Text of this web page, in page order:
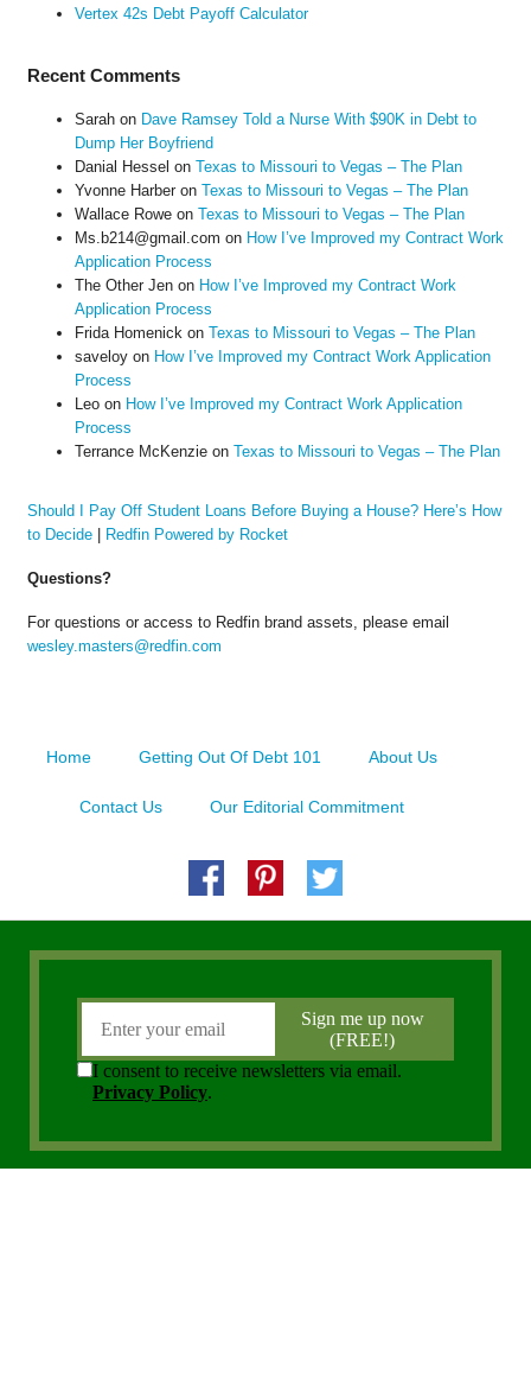
Vertex 42s Debt Payoff Calculator
Recent Comments
Sarahon Dave Ramsey Told a Nurse With $90K in Debt to
Dump Her Boyfriend
Danial Hessel on Texas to Missouri to Vegas – The Plan
Yvonne Harberon Texas to Missouri to Vegas – The Plan
Wallace Roweon Texas to Missouri to Vegas – The Plan
Ms.b214@gmail.com on How I’ve Improved my Contract Work
Application Process
The Other Jenon How I’ve Improved my Contract Work
Application Process
Frida Homenick on Texas to Missouri to Vegas – The Plan
saveloyon How I’ve Improved my Contract Work Application
Process
Leoon How I’ve Improved my Contract Work Application
Process
Terrance McKenzieon Texas to Missouri to Vegas – The Plan
Should I Pay Off Student Loans Before Buying a House? Here’s How
to Decide| Redfin Powered by Rocket
Questions?
For questions or access to Redfin brand assets, please email
wesley.masters@redfin.com
Home Getting Out Of Debt 101 About Us
Contact Us Our Editorial Commitment